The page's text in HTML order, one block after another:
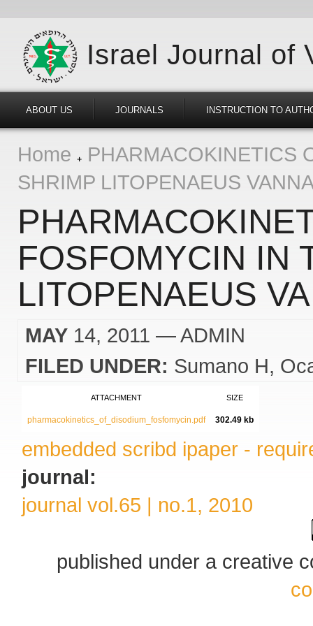
Israel Journal of
ABOUT US JOURNALS INSTRUCTION TO
Home
PHARMACOKINETICS
SHRIMP LITOPENAEUS
FOSFOMYCIN IN
LITOPENAEUS
MAY 14, 2011 — ADMIN
FILED UNDER: Sumano H
ATTACHMENT SIZE
pharmacokinetics_of_disodium_fosfomycin.pdf 302.49 kb
embedded scribd ipaper -
journal:
journal vol.65 | no.1, 2010
published under a creative